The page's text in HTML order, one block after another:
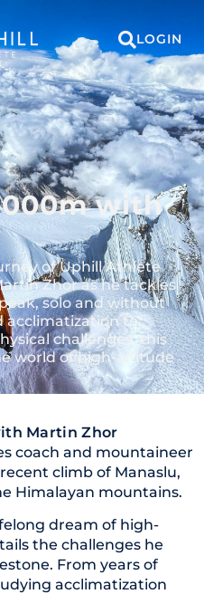
LOGIN
with
of Uphill Athlete
Zhor as he tackles
solo and without
acclimatization to
challenges, this
world of high-altitude
Martin Zhor
coach and mountaineer
climb of Manaslu,
Himalayan mountains.
dream of high-
the challenges he
From years of
acclimatization